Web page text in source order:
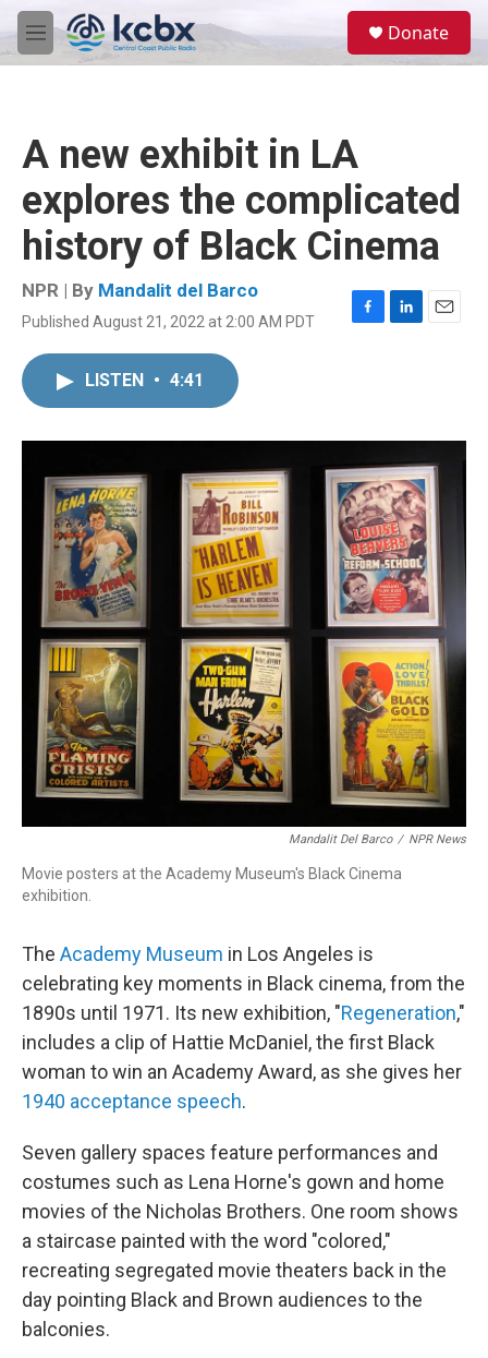
Skip to main content
M
e
Donate
A new exhibit in LA
explores the complicated
history of Black Cinema
NPR | By Mandalit del Barco
Published August 21, 2022 at 2:00 AM PDT
F
o
k
L
I
n
E
LISTEN • 4:41
Mandalit Del Barco / NPR News
Movie posters at the Academy Museum's Black Cinema
exhibition.
The Academy Museum in Los Angeles is
celebrating key moments in Black cinema, from the
1890s until 1971. Its new exhibition, "Regeneration,"
includes a clip of Hattie McDaniel, the first Black
woman to win an Academy Award, as she gives her
1940 acceptance speech.
Seven gallery spaces feature performances and
costumes such as Lena Horne's gown and home
movies of the Nicholas Brothers. One room shows
a staircase painted with the word "colored,"
recreating segregated movie theaters back in the
day pointing Black and Brown audiences to the
balconies.